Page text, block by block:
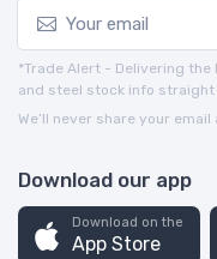
*Trade Alert - Delivering
and steel stock info straight
We’ll never share your
Download our app
Download on the
App Store